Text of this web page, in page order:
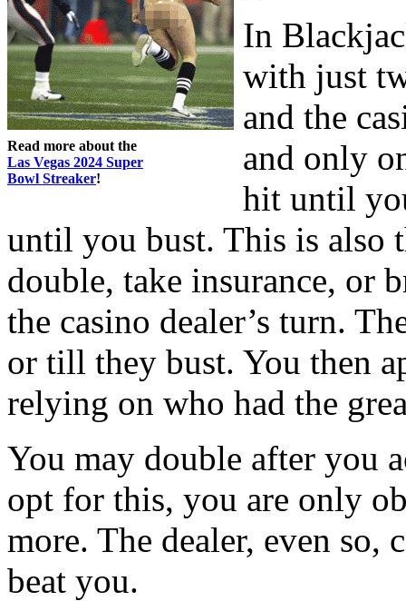
Read more about the
Las Vegas 2024 Super
Bowl Streaker!
In
with just
and the
and only
hit until
until you bust. This is also
double, take insurance, or
the casino dealer’s turn.
or till they bust. You then
relying on who had the
You may double after you
opt for this, you are only
more. The dealer, even so,
beat you.